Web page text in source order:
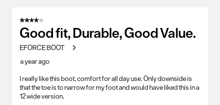
4 out of 5 stars.
Good fit, Durable, Good Value.
EFORCE BOOT
a year ago
I really like this boot, comfort for all day use. Only downside is
that the toe is to narrow for my foot and would have liked this in a
12 wide version.